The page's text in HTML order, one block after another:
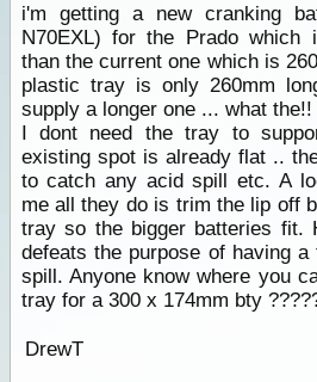
i'm getting a new cranking
N70EXL) for the Prado which
than the current one which is
plastic tray is only 260mm
supply a longer one ... what the!!
I dont need the tray to
existing spot is already flat ..
to catch any acid spill etc. A
me all they do is trim the lip off
tray so the bigger batteries fit.
defeats the purpose of having
spill. Anyone know where you
tray for a 300 x 174mm bty
DrewT